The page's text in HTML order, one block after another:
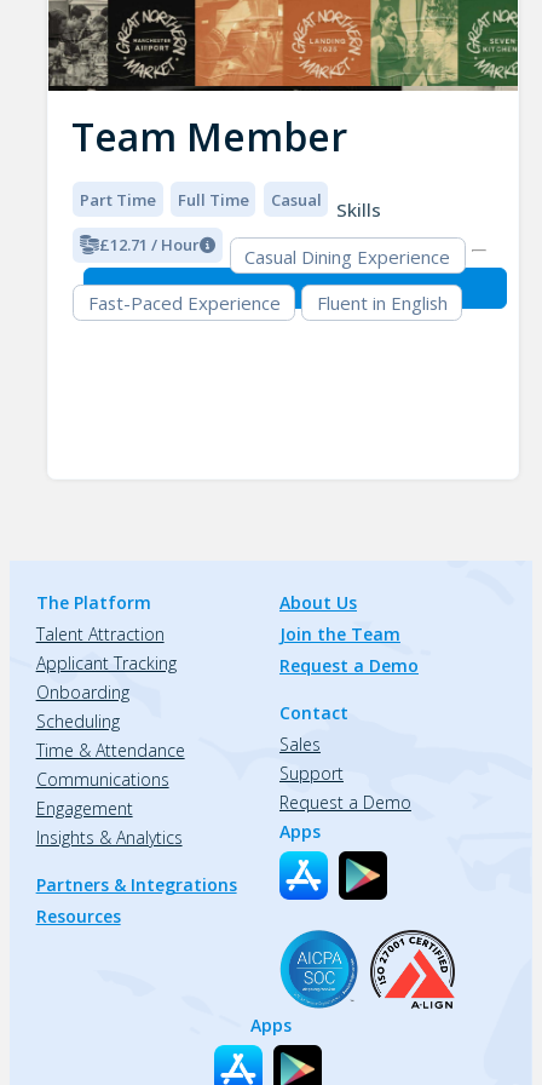
Team Member
Part Time Full Time Casual
£12.71 / Hour
Skills
Casual Dining Experience
Fast-Paced Experience
Fluent in English
The Platform
Talent Attraction
Applicant Tracking
Onboarding
Scheduling
Time & Attendance
Communications
Engagement
Insights & Analytics
Partners & Integrations
Resources
About Us
Join the Team
Request a Demo
Contact
Sales
Support
Request a Demo
Apps
Apps